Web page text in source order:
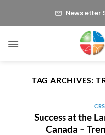
Newsletter
TAG ARCHIVES:
Success at the
Canada –